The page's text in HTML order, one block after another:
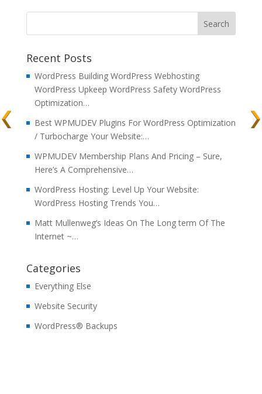
Recent Posts
WordPress Building WordPress Webhosting
WordPress Upkeep WordPress Safety WordPress
Optimization…
Best WPMUDEV Plugins For WordPress Optimization
/ Turbocharge Your Website:…
WPMUDEV Membership Plans And Pricing – Sure,
Here’s A Comprehensive…
WordPress Hosting: Level Up Your Website:
WordPress Hosting Trends You…
Matt Mullenweg’s Ideas On The Long term Of The
Internet ~…
Categories
Everything Else
Website Security
WordPress® Backups